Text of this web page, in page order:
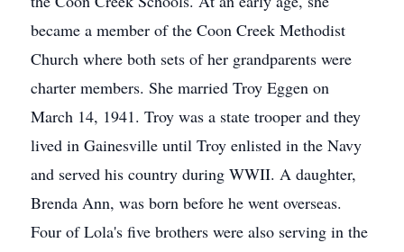
became a member of the Coon Creek Methodist
Church where both sets of her grandparents were
charter members. She married Troy Eggen on
March 14, 1941. Troy was a state trooper and they
lived in Gainesville until Troy enlisted in the Navy
and served his country during WWII. A daughter,
Brenda Ann, was born before he went overseas.
Four of Lola's five brothers were also serving in the